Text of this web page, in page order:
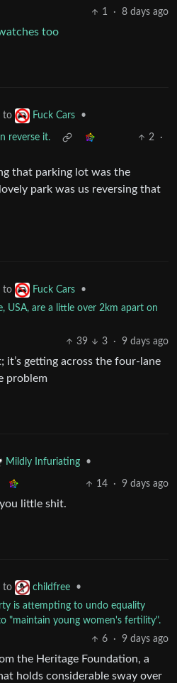
1 · 8 days ago
too
to Fuck Cars •
reverse it. 2
·
that parking lot was the
park was us reversing that
to Fuck Cars
•
USA, are a little over 2km apart on
39
3 · 9 days ago
it’s getting across the four-lane
problem
Mildly Infuriating •
14 · 9 days ago
little shit.
to childfree
•
is attempting to undo equality
"maintain young women's fertility".
6
· 9 days ago
the Heritage Foundation, a
holds considerable sway over